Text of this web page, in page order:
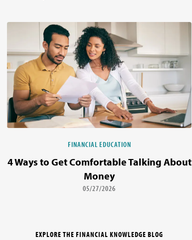
FINANCIAL EDUCATION
4 Ways to Get Comfortable Talking About
Money
05/27/2026
EXPLORE THE FINANCIAL KNOWLEDGE BLOG